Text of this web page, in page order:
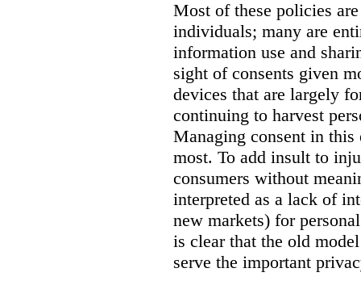
Most of these policies
individuals; many are
information use and
sight of consents given
devices that are largely
continuing to harvest
Managing consent in
most. To add insult to
consumers without
interpreted as a lack of
new markets) for
is clear that the old
serve the important